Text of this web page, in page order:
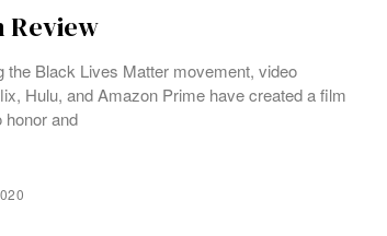
Review
the Black Lives Matter movement, video
Hulu, and Amazon Prime have created a film
honor and